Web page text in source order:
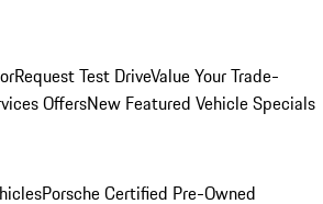
Request Test DriveValue Your Trade-
OffersNew Featured Vehicle Specials
Porsche Certified Pre-Owned